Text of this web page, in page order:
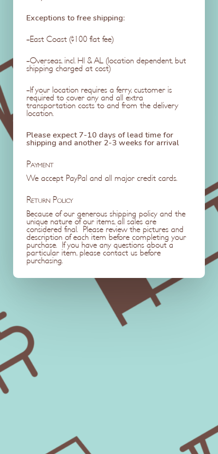
Exceptions to free shipping:
-East Coast ($100 flat fee)
-Overseas, incl. HI & AL (location dependent, but
shipping charged at cost)
-If your location requires a ferry, customer is
required to cover any and all extra
transportation costs to and from the delivery
location.
Please expect 7-10 days of lead time for
shipping and another 2-3 weeks for arrival
Payment
We accept PayPal and all major credit cards.
Return Policy
Because of our generous shipping policy and the
unique nature of our items, all sales are
considered final. Please review the pictures and
description of each item before completing your
purchase. If you have any questions about a
particular item, please contact us before
purchasing.